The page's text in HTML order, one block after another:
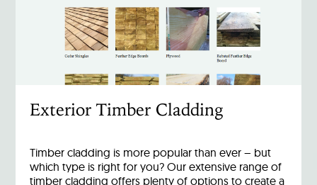
Exterior Timber Cladding
Timber cladding is more popular than ever – but
which type is right for you? Our extensive range of
timber cladding offers plenty of options to create a